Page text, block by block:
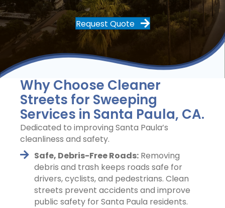
Request Quote
Why Choose Cleaner
Streets for Sweeping
Services in Santa Paula, CA.
Dedicated to improving Santa Paula’s
cleanliness and safety.
Safe, Debris-Free Roads: Removing
debris and trash keeps roads safe for
drivers, cyclists, and pedestrians. Clean
streets prevent accidents and improve
public safety for Santa Paula residents.